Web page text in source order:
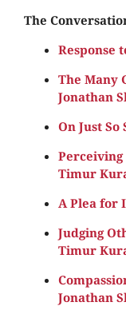
The
Response
The Many
Jonathan
On Just So
Perceiving
Timur
A Plea for
Judging
Timur
Jonathan